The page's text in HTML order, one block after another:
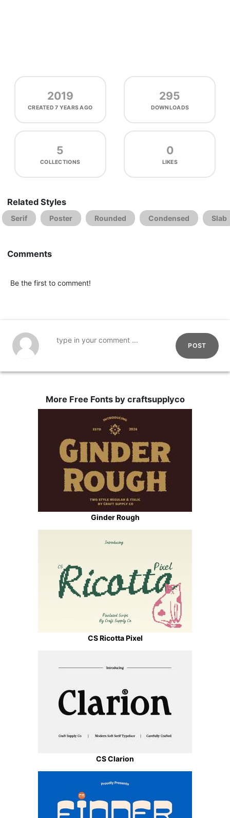
2019
CREATED7 YEARS AGO
295
DOWNLOADS
5
COLLECTIONS
0
LIKES
Related Styles
Serif Poster Rounded Condensed Slab
Comments
Be the first to comment!
POST
More Free Fonts by craftsupplyco
Ginder Rough
CS Ricotta Pixel
CS Clarion